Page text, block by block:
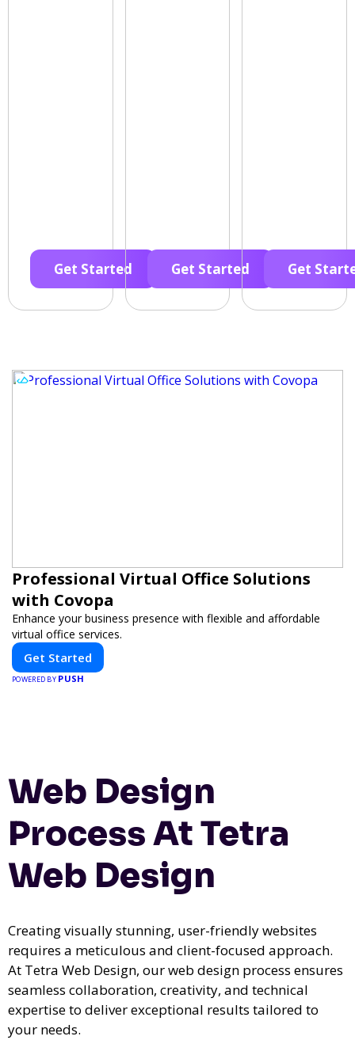
Get Started Get Started Get
Professional Virtual Office Solutions
with Covopa
Enhance your business presence with flexible and affordable
virtual office services.
Get Started
POWERED BY PUSH
Web Design
Process At Tetra
Web Design
Creating visually stunning, user-friendly websites
requires a meticulous and client-focused approach.
At Tetra Web Design, our web design process ensures
seamless collaboration, creativity, and technical
expertise to deliver exceptional results tailored to
your needs.